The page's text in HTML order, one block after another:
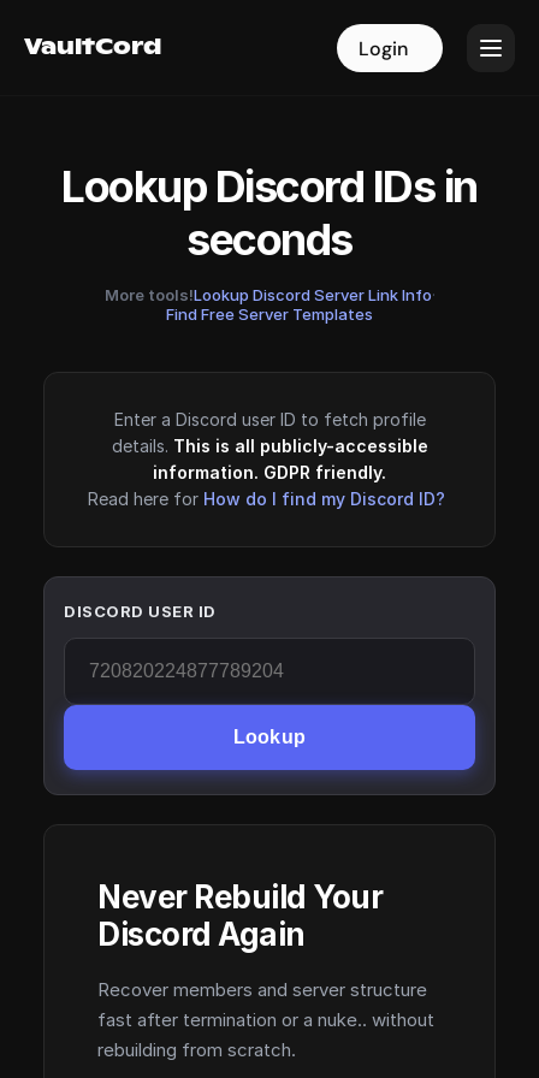
VaultCord Login
VaultCord Login
Lookup Discord IDs in
seconds
More tools!Lookup Discord Server Link Info·
Find Free Server Templates
Enter a Discord user ID to fetch profile
details. This is all publicly-accessible
information. GDPR friendly.
Read here for How do I find my Discord ID?
DISCORD USER ID
Lookup
Never Rebuild Your
Discord Again
Recover members and server structure
fast after termination or a nuke.. without
rebuilding from scratch.